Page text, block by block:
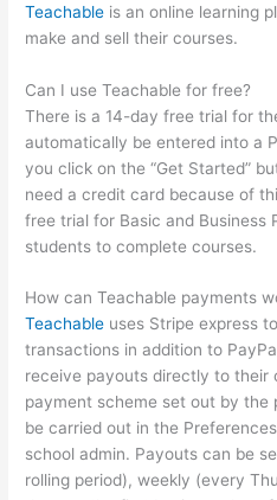
Teachable is an online learning
make and sell their courses.
Can I use Teachable for free?
There is a 14-day free trial for
automatically be entered into a
you click on the “Get Started”
need a credit card because of
free trial for Basic and Business
students to complete courses.
How can Teachable payments
Teachable uses Stripe express
transactions in addition to
receive payouts directly to their
payment scheme set out by the
be carried out in the
school admin. Payouts can be
rolling period), weekly (every